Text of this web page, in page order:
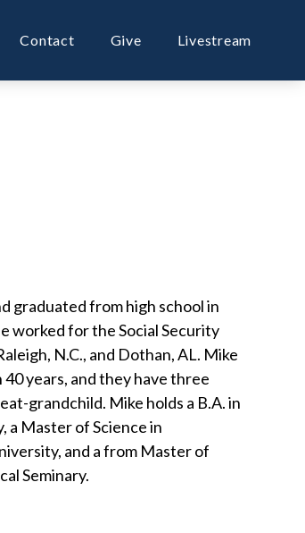
Contact Give Livestream
graduated from high school in
worked for the Social Security
N.C., and Dothan, AL. Mike
years, and they have three
grandchild. Mike holds a B.A. in
a Master of Science in
and a from Master of
Seminary.